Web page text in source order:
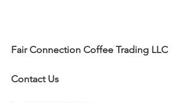
Fair Connection Coffee Trading LLC
Contact Us